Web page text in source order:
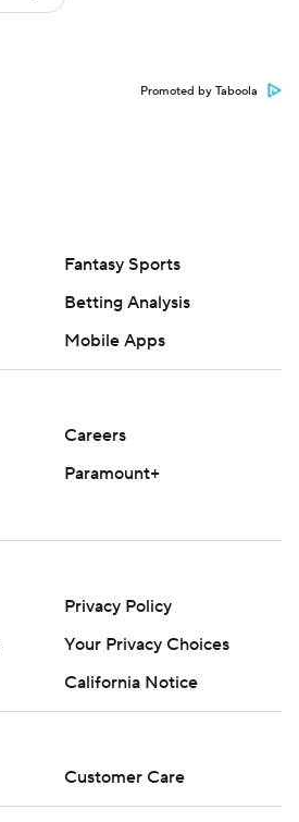
Promoted by Taboola
Fantasy Sports
Betting Analysis
Mobile Apps
Careers
Paramount+
Privacy Policy
Your Privacy Choices
California Notice
Customer Care